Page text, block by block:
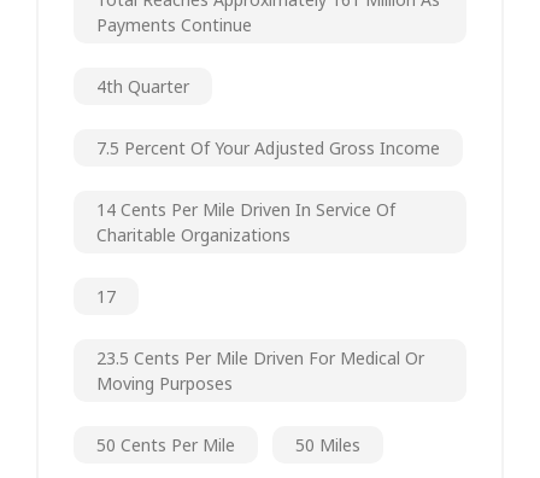
Payments Continue
4th Quarter
7.5 Percent Of Your Adjusted Gross Income
14 Cents Per Mile Driven In Service Of
Charitable Organizations
17
23.5 Cents Per Mile Driven For Medical Or
Moving Purposes
50 Cents Per Mile 50 Miles